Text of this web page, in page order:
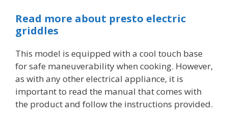
Read more about presto electric
griddles
This model is equipped with a cool touch base
for safe maneuverability when cooking. However,
as with any other electrical appliance, it is
important to read the manual that comes with
the product and follow the instructions provided.